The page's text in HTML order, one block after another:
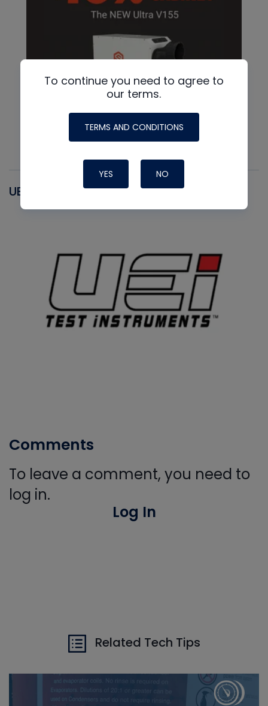
UEI
Comments
To leave a comment, you need to
log in.
Log In
Related Tech Tips
To continue you need to agree to
our terms.
TERMS AND CONDITIONS
YES NO